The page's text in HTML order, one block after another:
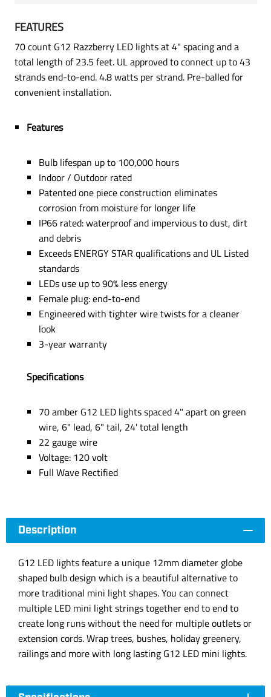
FEATURES
70 count G12 Razzberry LED lights at 4" spacing and a
total length of 23.5 feet. UL approved to connect up to 43
strands end-to-end. 4.8 watts per strand. Pre-balled for
convenient installation.
Features
Bulb lifespan up to 100,000 hours
Indoor / Outdoor rated
Patented one piece construction eliminates
corrosion from moisture for longer life
IP66 rated: waterproof and impervious to dust, dirt
and debris
Exceeds ENERGY STAR qualifications and UL Listed
standards
LEDs use up to 90% less energy
Female plug: end-to-end
Engineered with tighter wire twists for a cleaner
look
3-year warranty
Specifications
70 amber G12 LED lights spaced 4" apart on green
wire, 6" lead, 6" tail, 24' total length
22 gauge wire
Voltage: 120 volt
Full Wave Rectified
Description
G12 LED lights feature a unique 12mm diameter globe
shaped bulb design which is a beautiful alternative to
more traditional mini light shapes. You can connect
multiple LED mini light strings together end to end to
create long runs without the need for multiple outlets or
extension cords. Wrap trees, bushes, holiday greenery,
railings and more with long lasting G12 LED mini lights.